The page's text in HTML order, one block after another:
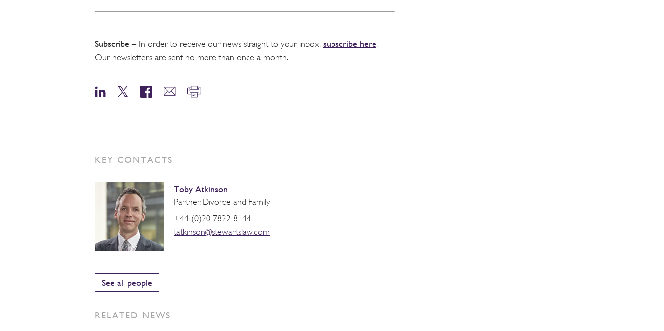
Subscribe – In order to receive our news straight to your inbox, subscribe here.
Our newsletters are sent no more than once a month.
KEY CONTACTS
Toby Atkinson
Partner, Divorce and Family
+44 (0)20 7822 8144
tatkinson@stewartslaw.com
See all people
RELATED NEWS